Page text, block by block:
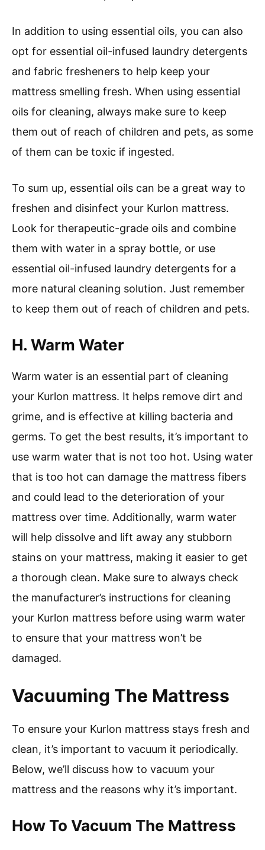
In addition to using essential oils, you can also
opt for essential oil-infused laundry detergents
and fabric fresheners to help keep your
mattress smelling fresh. When using essential
oils for cleaning, always make sure to keep
them out of reach of children and pets, as some
of them can be toxic if ingested.
To sum up, essential oils can be a great way to
freshen and disinfect your Kurlon mattress.
Look for therapeutic-grade oils and combine
them with water in a spray bottle, or use
essential oil-infused laundry detergents for a
more natural cleaning solution. Just remember
to keep them out of reach of children and pets.
H. Warm Water
Warm water is an essential part of cleaning
your Kurlon mattress. It helps remove dirt and
grime, and is effective at killing bacteria and
germs. To get the best results, it’s important to
use warm water that is not too hot. Using water
that is too hot can damage the mattress fibers
and could lead to the deterioration of your
mattress over time. Additionally, warm water
will help dissolve and lift away any stubborn
stains on your mattress, making it easier to get
a thorough clean. Make sure to always check
the manufacturer’s instructions for cleaning
your Kurlon mattress before using warm water
to ensure that your mattress won’t be
damaged.
Vacuuming The Mattress
To ensure your Kurlon mattress stays fresh and
clean, it’s important to vacuum it periodically.
Below, we’ll discuss how to vacuum your
mattress and the reasons why it’s important.
How To Vacuum The Mattress